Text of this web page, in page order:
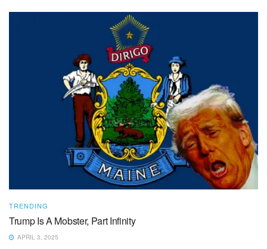
TRENDING
Trump Is A Mobster, Part Infinity
APRIL 3, 2025